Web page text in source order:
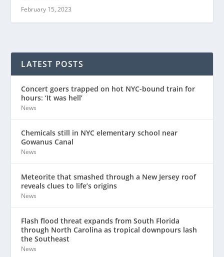
February 15, 2023
LATEST POSTS
Concert goers trapped on hot NYC-bound train for
hours: ‘It was hell’
News
Chemicals still in NYC elementary school near
Gowanus Canal
News
Meteorite that smashed through a New Jersey roof
reveals clues to life’s origins
News
Flash flood threat expands from South Florida
through North Carolina as tropical downpours lash
the Southeast
News